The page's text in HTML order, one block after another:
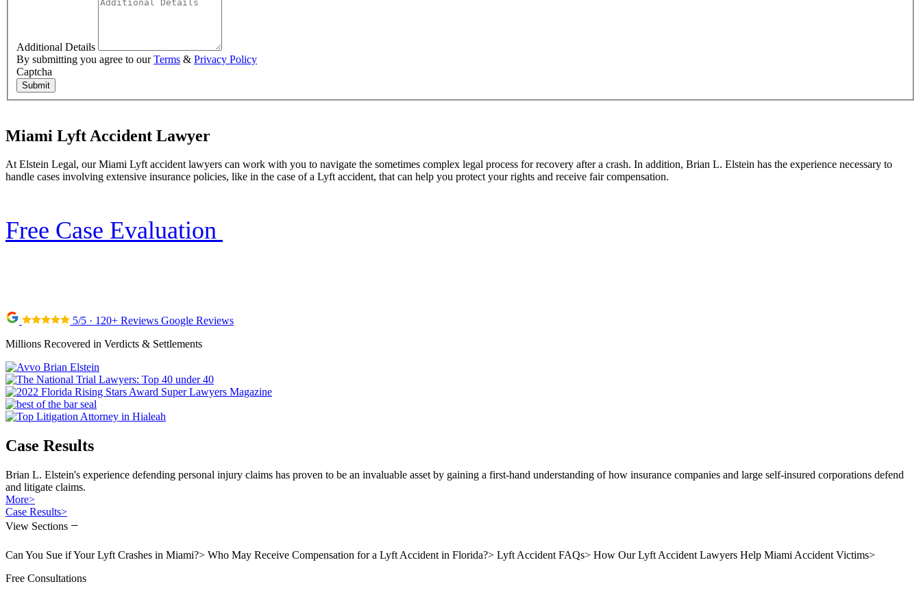
Additional Details
By submitting you agree to ourTerms & Privacy Policy
Captcha
Submit
Miami Lyft Accident Lawyer
At Elstein Legal, our Miami Lyft accident lawyers can work with you to navigate the sometimes complex legal process for recovery after a crash. In addition, Brian L. Elstein has the experience necessary to
handle cases involving extensive insurance policies, like in the case of a Lyft accident, that can help you protect your rights and receive fair compensation.
Free Case Evaluation
5/5 · 120+ Reviews Google Reviews
Millions Recovered in Verdicts & Settlements
Case Results
Brian L. Elstein's experience defending personal injury claims has proven to be an invaluable asset by gaining a first-hand understanding of how insurance companies and large self-insured corporations defend
and litigate claims.
More>
Case Results>
View Sections −
Can You Sue if Your Lyft Crashes in Miami?> Who May Receive Compensation for a Lyft Accident in Florida?> Lyft Accident FAQs> How Our Lyft Accident Lawyers Help Miami Accident Victims>
Free Consultations